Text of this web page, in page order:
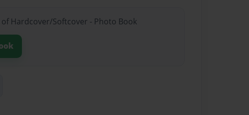
of Hardcover/Softcover - Photo Book